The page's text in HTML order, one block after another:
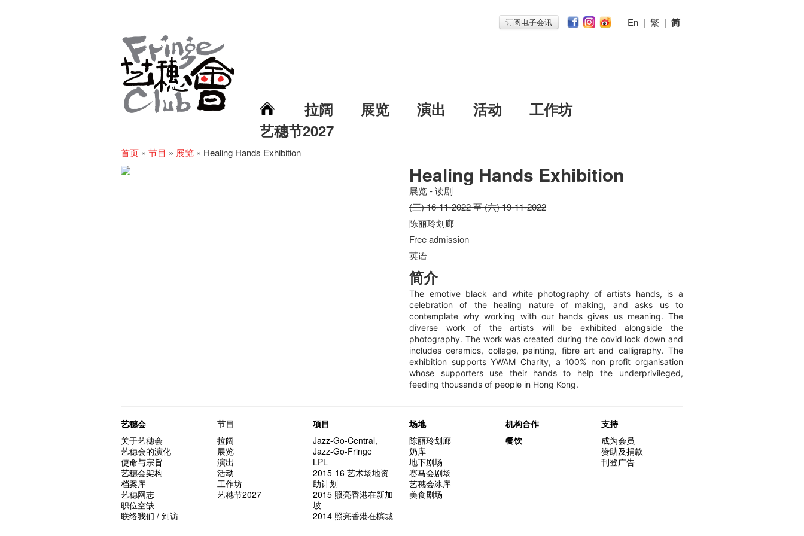
订阅电子会讯 En | 繁 | 简
拉阔 展览 演出 活动
工作坊
艺穗节2027
首页 » 节目 » 展览 » Healing Hands Exhibition
Healing Hands Exhibition
展览 - 读剧
(三) 16-11-2022 至 (六) 19-11-2022
陈丽玲划廊
Free admission
英语
简介
The emotive black and white photography of artists hands, is a
celebration of the healing nature of making, and asks us to
contemplate why working with our hands gives us meaning. The
diverse work of the artists will be exhibited alongside the
photography. The work was created during the covid lock down and
includes ceramics, collage, painting, fibre art and calligraphy. The
exhibition supports YWAM Charity, a 100% non profit organisation
whose supporters use their hands to help the underprivileged,
feeding thousands of people in Hong Kong.
艺穗会
关于艺穗会
艺穗会的演化
使命与宗旨
艺穗会架构
档案库
艺穗网志
职位空缺
联络我们 / 到访
节目
拉阔
展览
演出
活动
工作坊
艺穗节2027
项目
Jazz-Go-Central,
Jazz-Go-Fringe
LPL
2015-16 艺术场地资
助计划
2015 照亮香港在新加
坡
2014 照亮香港在槟城
场地
陈丽玲划廊
奶库
地下剧场
赛马会剧场
艺穗会冰库
美食剧场
机构合作
餐饮
支持
成为会员
赞助及捐款
刊登广告